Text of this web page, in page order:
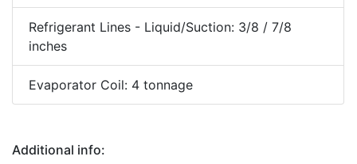
Refrigerant Lines - Liquid/Suction: 3/8 / 7/8
inches
Evaporator Coil: 4 tonnage
Additional info: